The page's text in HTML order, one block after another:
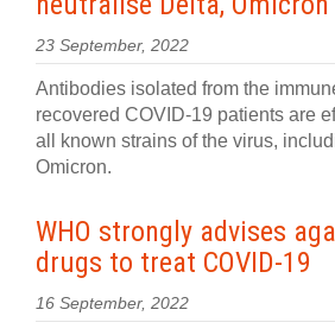
23 September, 2022
Antibodies isolated from the
recovered COVID-19 patients are
all known strains of the virus,
Omicron.
WHO strongly advises
drugs to treat COVID-19
16 September, 2022